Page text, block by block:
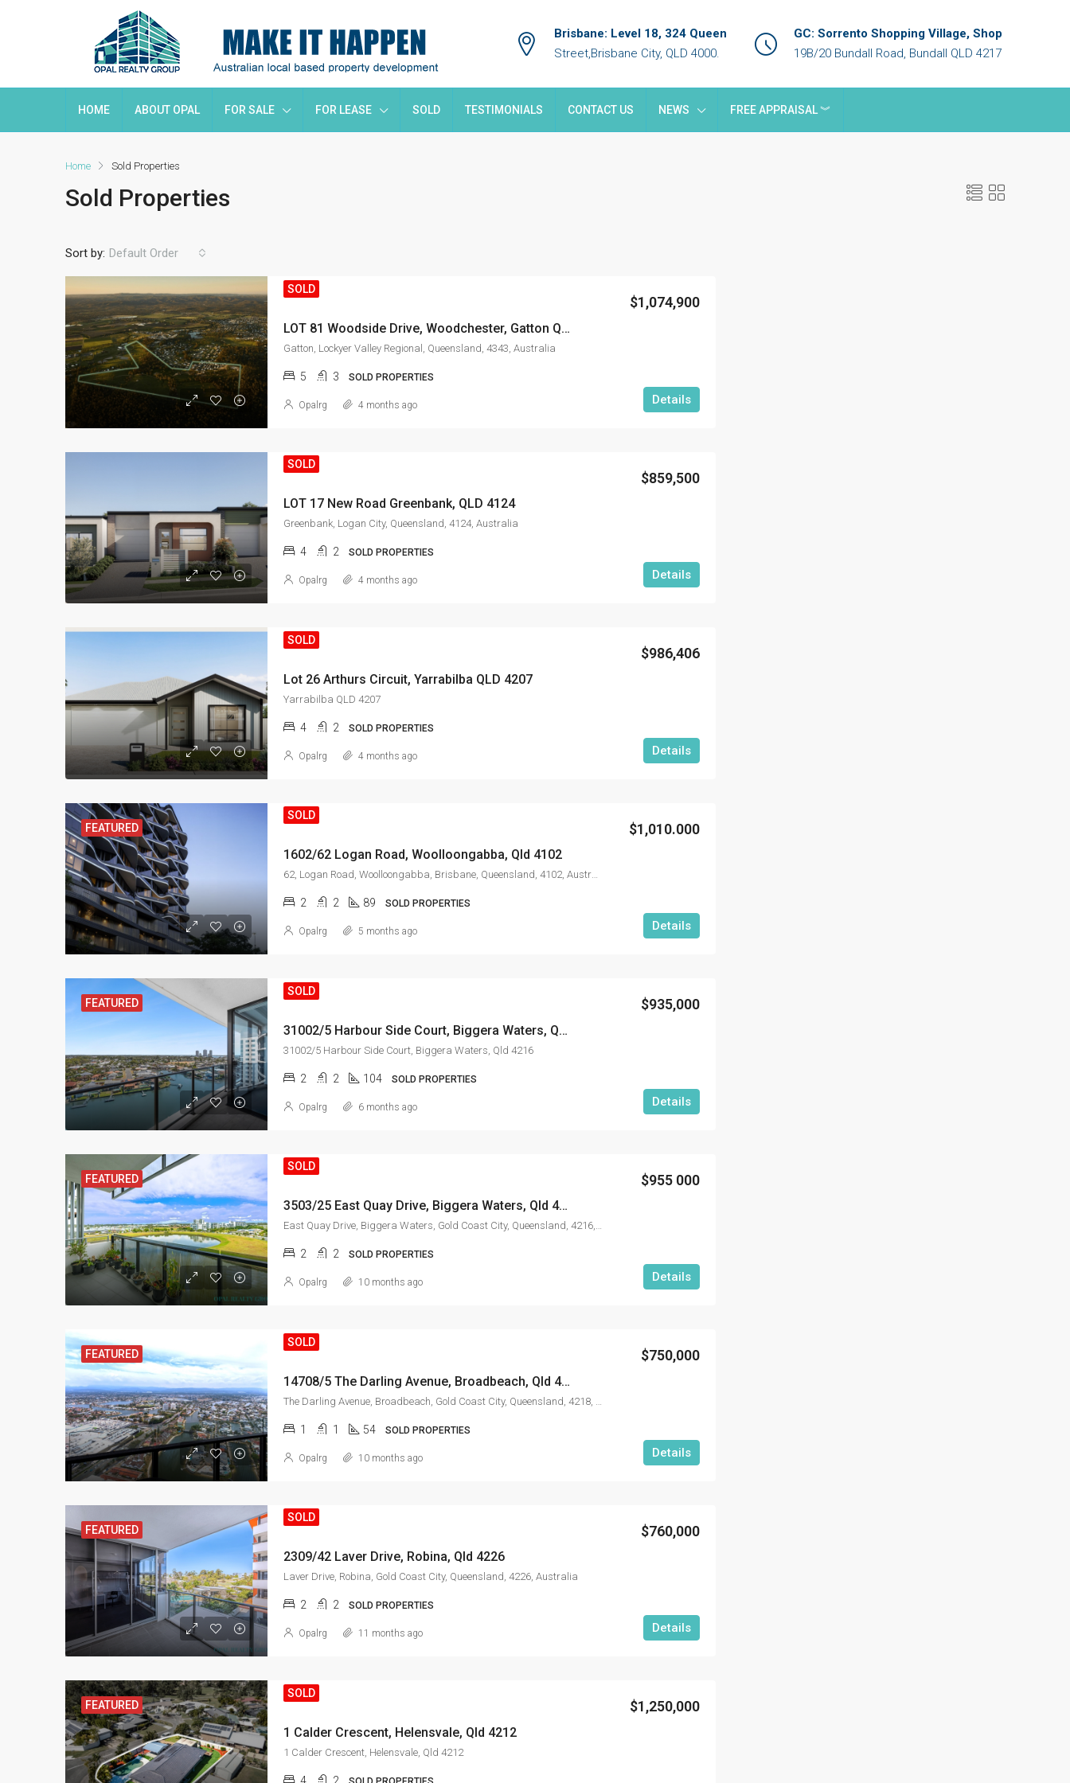
Brisbane: Level 18, 324 Queen
Street,Brisbane City, QLD 4000.
GC: Sorrento Shopping Village, Shop
19B/20 Bundall Road, Bundall QLD 4217
HOME ABOUT OPAL FOR SALE FOR LEASE SOLD TESTIMONIALS CONTACT US NEWS FREE APPRAISAL ︾
Home Sold Properties
Sold Properties
Sort by: Default Order
SOLD
LOT 81 Woodside Drive, Woodchester, Gatton QLD4343
$1,074,900
Gatton, Lockyer Valley Regional, Queensland, 4343, Australia
5 3 SOLD PROPERTIES
Details
Opalrg 4 months ago
SOLD
LOT 17 New Road Greenbank, QLD 4124
$859,500
Greenbank, Logan City, Queensland, 4124, Australia
4 2 SOLD PROPERTIES
Details
Opalrg 4 months ago
SOLD
Lot 26 Arthurs Circuit, Yarrabilba QLD 4207
$986,406
Yarrabilba QLD 4207
4 2 SOLD PROPERTIES
Details
Opalrg 4 months ago
FEATURED
SOLD
1602/62 Logan Road, Woolloongabba, Qld 4102
$1,010.000
62, Logan Road, Woolloongabba, Brisbane, Queensland, 4102, Australia
2 2 89 SOLD PROPERTIES
Details
Opalrg 5 months ago
FEATURED
SOLD
31002/5 Harbour Side Court, Biggera Waters, Qld 4216
$935,000
31002/5 Harbour Side Court, Biggera Waters, Qld 4216
2 2 104 SOLD PROPERTIES
Details
Opalrg 6 months ago
FEATURED
SOLD
3503/25 East Quay Drive, Biggera Waters, Qld 4216
$955 000
East Quay Drive, Biggera Waters, Gold Coast City, Queensland, 4216, Australia
2 2 SOLD PROPERTIES
Details
Opalrg 10 months ago
FEATURED
SOLD
14708/5 The Darling Avenue, Broadbeach, Qld 4218
$750,000
1 1 54 SOLD PROPERTIES
Details
Opalrg 10 months ago
FEATURED
SOLD
2309/42 Laver Drive, Robina, Qld 4226
$760,000
Laver Drive, Robina, Gold Coast City, Queensland, 4226, Australia
2 2 SOLD PROPERTIES
Details
Opalrg 11 months ago
FEATURED
SOLD
1 Calder Crescent, Helensvale, Qld 4212
$1,250,000
1 Calder Crescent, Helensvale, Qld 4212
4 2